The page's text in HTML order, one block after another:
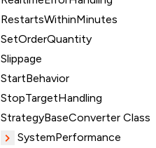
RestartsWithinMinutes
SetOrderQuantity
Slippage
StartBehavior
StopTargetHandling
StrategyBaseConverter Class
SystemPerformance